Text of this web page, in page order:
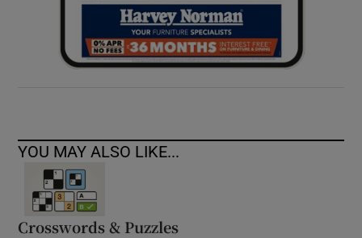
YOU MAY ALSO LIKE...
Crosswords & Puzzles